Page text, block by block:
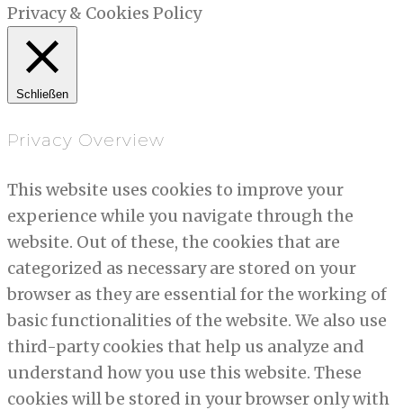
Privacy & Cookies Policy
Schließen
Privacy Overview
This website uses cookies to improve your
experience while you navigate through the
website. Out of these, the cookies that are
categorized as necessary are stored on your
browser as they are essential for the working of
basic functionalities of the website. We also use
third-party cookies that help us analyze and
understand how you use this website. These
cookies will be stored in your browser only with